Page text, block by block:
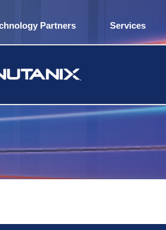
Partners Services